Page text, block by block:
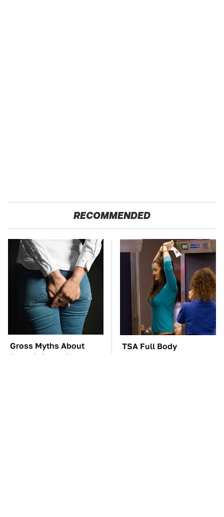
RECOMMENDED
Gross Myths About
Farts Science Says Are
TSA Full Body